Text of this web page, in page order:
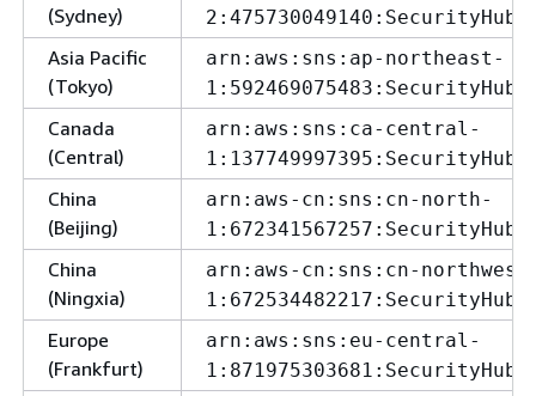
(Sydney)
Asia Pacific
(Tokyo)
arn:aws:sns:ap-northeast-
Canada
(Central)
arn:aws:sns:ca-central-
China
(Beijing)
arn:aws-cn:sns:cn-north-
China
(Ningxia)
arn:aws-cn:sns:cn-
Europe
(Frankfurt)
arn:aws:sns:eu-central-